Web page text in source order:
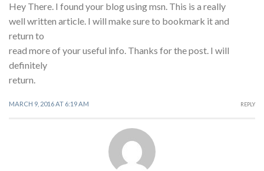
Hey There. I found your blog using msn. This is a really
well written article. I will make sure to bookmark it and
return to
read more of your useful info. Thanks for the post. I will
definitely
return.
MARCH 9, 2016 AT 6:19 AM REPLY